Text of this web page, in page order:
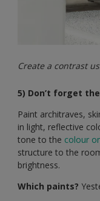
Create a contrast
5) Don’t forget
Paint architraves,
in light, reflective
tone to the colour
structure to the
brightness.
Which paints?